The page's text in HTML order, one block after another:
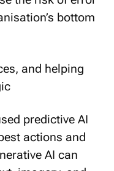
bottom
actions and
AI can
imagery, and